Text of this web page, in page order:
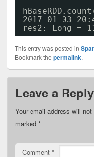
2017-01-03
res2: Long =
This entry was posted in
Bookmark the permalink.
Leave a Reply
Your email address will not
marked *
Comment *